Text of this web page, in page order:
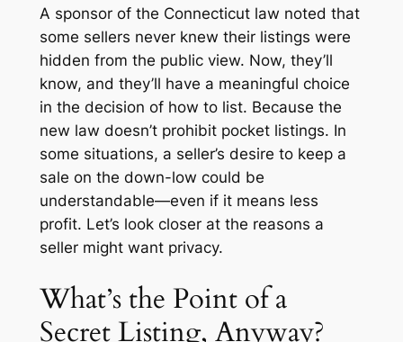
A sponsor of the Connecticut law noted that
some sellers never knew their listings were
hidden from the public view. Now, they’ll
know, and they’ll have a meaningful choice
in the decision of how to list. Because the
new law doesn’t prohibit pocket listings. In
some situations, a seller’s desire to keep a
sale on the down-low could be
understandable—even if it means less
profit. Let’s look closer at the reasons a
seller might want privacy.
What’s the Point of a
Secret Listing, Anyway?